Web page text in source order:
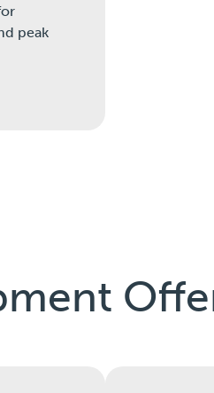
peak